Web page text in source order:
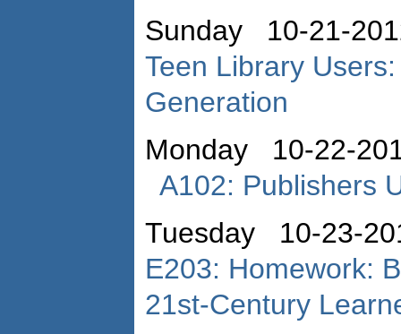
Sunday 10-21-
Teen Library
Generation
Monday 10-22-
A102: Publishers
Tuesday 10-23-
E203: Homework:
21st-Century